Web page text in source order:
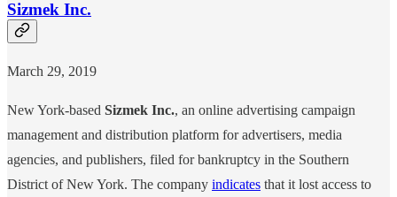
Sizmek Inc.
March 29, 2019
New York-based Sizmek Inc., an online advertising campaign
management and distribution platform for advertisers, media
agencies, and publishers, filed for bankruptcy in the Southern
District of New York. The company indicates that it lost access to